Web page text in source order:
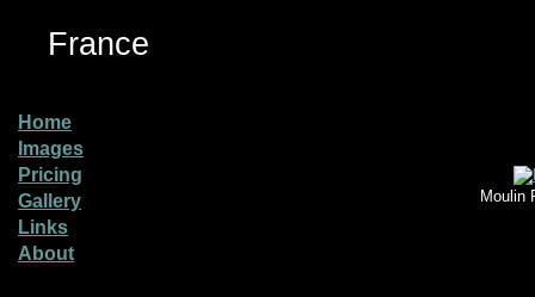
France
Home
Images
Pricing
Gallery
Links
About
Moulin